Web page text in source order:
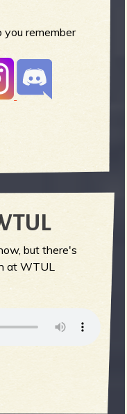
remember
but there's
at WTUL